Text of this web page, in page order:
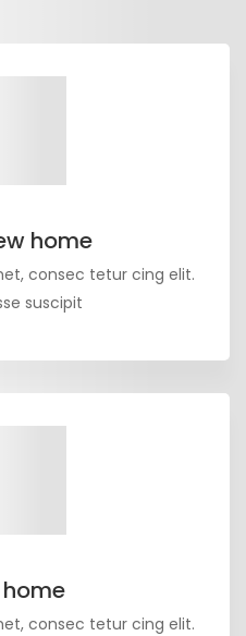
home
consec tetur cing elit.
suscipit
home
consec tetur cing elit.